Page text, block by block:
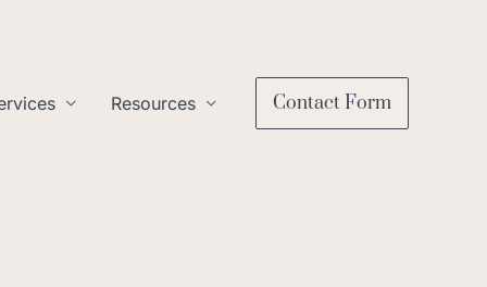
Resources Contact Form